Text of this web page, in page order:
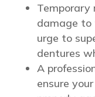
Temporary
damage to
urge to
dentures
A
ensure